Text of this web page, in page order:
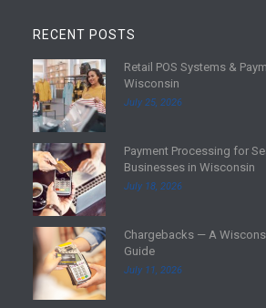
RECENT POSTS
R
e
a
d
m
o
r
e
Retail POS Systems &
Wisconsin
July 25, 2026
R
e
a
d
m
r
e
Payment Processing for
Businesses in Wisconsin
July 18, 2026
R
a
d
Chargebacks — A
Guide
July 11, 2026